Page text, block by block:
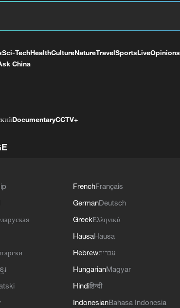
Sci-TechHealthCultureNatureTravelSportsLiveOpinions
China
DocumentaryCCTV+
ែរ
FrenchFrançais
GermanDeutsch
GreekΕλληνικά
HausaHausa
Hebrewעברית
HungarianMagyar
Hindiहिन्दी
IndonesianBahasa Indonesia